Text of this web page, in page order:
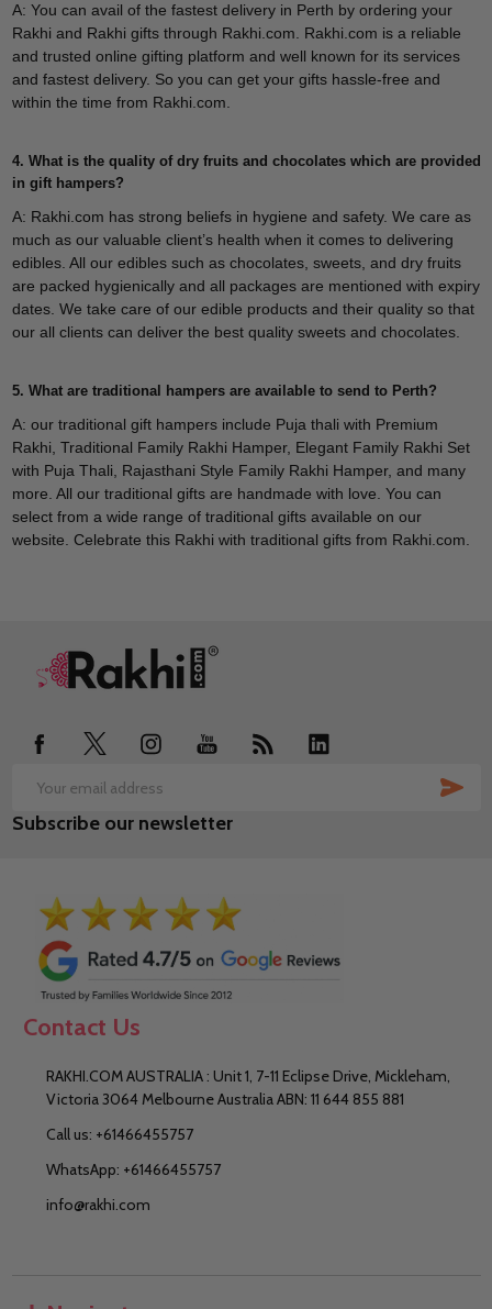
A: You can avail of the fastest delivery in Perth by ordering your
Rakhi and Rakhi gifts through Rakhi.com. Rakhi.com is a reliable
and trusted online gifting platform and well known for its services
and fastest delivery. So you can get your gifts hassle-free and
within the time from Rakhi.com.
4. What is the quality of dry fruits and chocolates which are provided
in gift hampers?
A: Rakhi.com has strong beliefs in hygiene and safety. We care as
much as our valuable client’s health when it comes to delivering
edibles. All our edibles such as chocolates, sweets, and dry fruits
are packed hygienically and all packages are mentioned with expiry
dates. We take care of our edible products and their quality so that
our all clients can deliver the best quality sweets and chocolates.
5. What are traditional hampers are available to send to Perth?
A: our traditional gift hampers include Puja thali with Premium
Rakhi, Traditional Family Rakhi Hamper, Elegant Family Rakhi Set
with Puja Thali, Rajasthani Style Family Rakhi Hamper, and many
more. All our traditional gifts are handmade with love. You can
select from a wide range of traditional gifts available on our
website. Celebrate this Rakhi with traditional gifts from Rakhi.com.
Footer
Email
Address
Subscribe our newsletter
Contact Us
RAKHI.COM AUSTRALIA : Unit 1, 7-11 Eclipse Drive, Mickleham,
Victoria 3064 Melbourne Australia ABN: 11 644 855 881
Call us: +61466455757
WhatsApp: +61466455757
info@rakhi.com